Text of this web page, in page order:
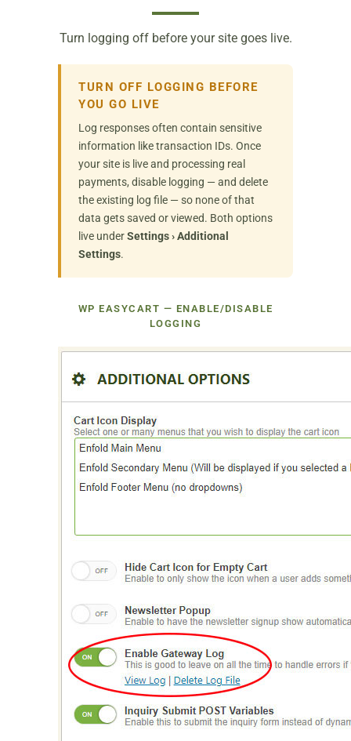
Turn logging off before your site goes live.
TURN OFF LOGGING BEFORE
YOU GO LIVE
Log responses often contain sensitive
information like transaction IDs. Once
your site is live and processing real
payments, disable logging — and delete
the existing log file — so none of that
data gets saved or viewed. Both options
live underSettings › Additional
Settings.
WP EASYCART — ENABLE/DISABLE
LOGGING